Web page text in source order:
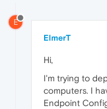
E
ElmerT
Hi,
I'm trying to
computers. I
Endpoint